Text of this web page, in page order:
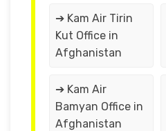
➔ Kam Air Tirin
Kut Office in
Afghanistan
➔ Kam Air
Bamyan Office in
Afghanistan